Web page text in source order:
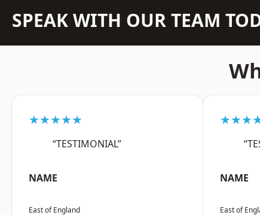
SPEAK WITH OUR TEAM
★★★★★
“TESTIMONIAL”
NAME
East of England
NAME
East of